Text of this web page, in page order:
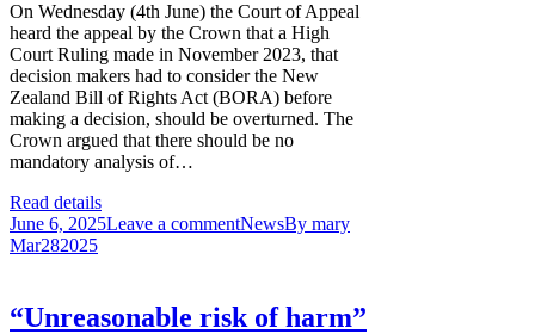
On Wednesday (4th June) the Court of Appeal
heard the appeal by the Crown that a High
Court Ruling made in November 2023, that
decision makers had to consider the New
Zealand Bill of Rights Act (BORA) before
making a decision, should be overturned. The
Crown argued that there should be no
mandatory analysis of…
Read details
June 6, 2025Leave a commentNewsBy mary
Mar282025
“Unreasonable risk of harm”